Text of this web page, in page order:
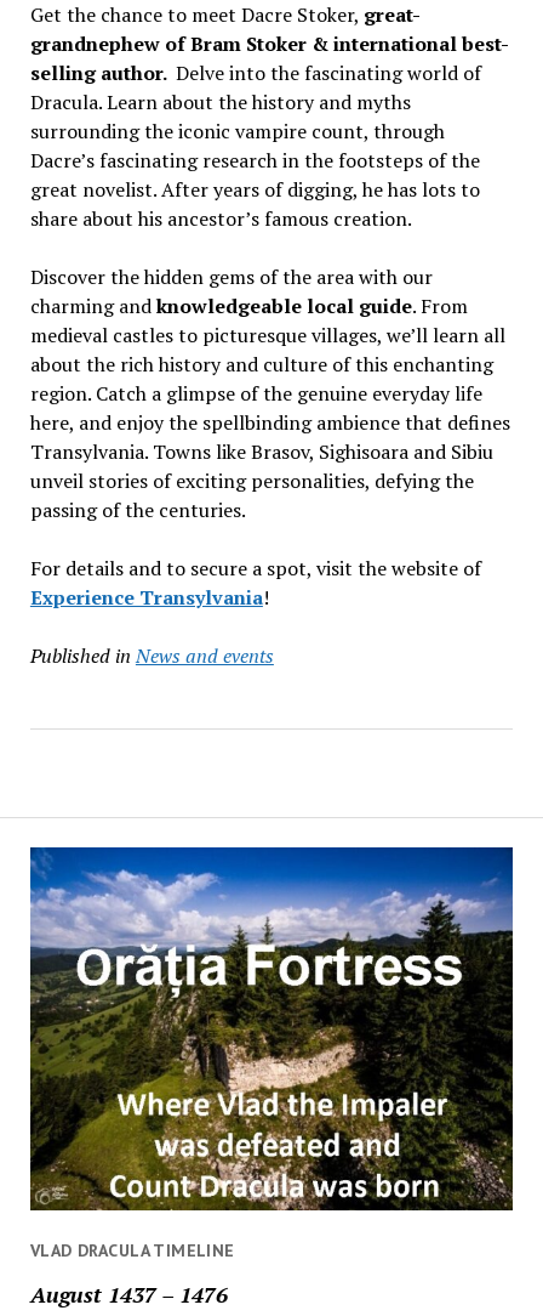
Get the chance to meet Dacre Stoker, great-
grandnephew of Bram Stoker & international best-
selling author. Delve into the fascinating world of
Dracula. Learn about the history and myths
surrounding the iconic vampire count, through
Dacre’s fascinating research in the footsteps of the
great novelist. After years of digging, he has lots to
share about his ancestor’s famous creation.
Discover the hidden gems of the area with our
charming andknowledgeable local guide. From
medieval castles to picturesque villages, we’ll learn all
about the rich history and culture of this enchanting
region. Catch a glimpse of the genuine everyday life
here, and enjoy the spellbinding ambience that defines
Transylvania. Towns like Brasov, Sighisoara and Sibiu
unveil stories of exciting personalities, defying the
passing of the centuries.
For details and to secure a spot, visit the website of
Experience Transylvania!
Published in News and events
VLAD DRACULA TIMELINE
August 1437 – 1476